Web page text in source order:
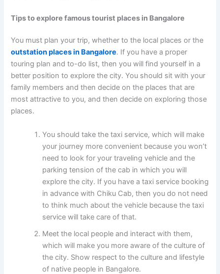
Tips to explorefamous tourist places in Bangalore
You must plan your trip, whether to the local places or the
outstation places in Bangalore. If you have a proper
touring plan and to-do list, then you will find yourself in a
better position to explore the city. You should sit with your
family members and then decide on the places that are
most attractive to you, and then decide on exploring those
places.
You should take the taxi service, which will make
your journey more convenient because you won’t
need to look for your traveling vehicle and the
parking tension of the cab in which you will
explore the city. If you have a taxi service booking
in advance with Chiku Cab, then you do not need
to think much about the vehicle because the taxi
service will take care of that.
Meet the local people and interact with them,
which will make you more aware of the culture of
the city. Show respect to the culture and lifestyle
of native people in Bangalore.